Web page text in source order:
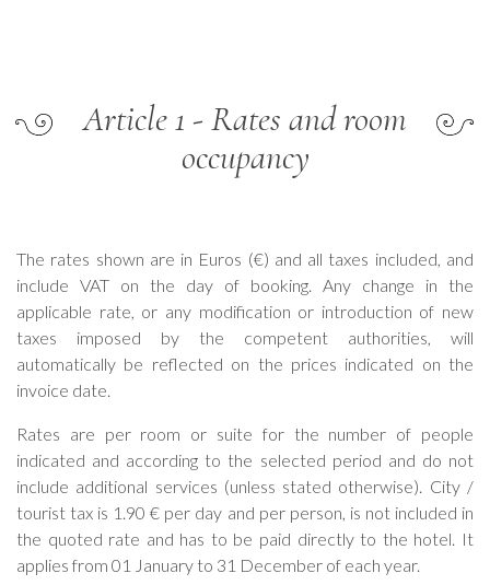
Article 1 - Rates and room
occupancy
The rates shown are in Euros (€) and all taxes included, and
include VAT on the day of booking. Any change in the
applicable rate, or any modification or introduction of new
taxes imposed by the competent authorities, will
automatically be reflected on the prices indicated on the
invoice date.
Rates are per room or suite for the number of people
indicated and according to the selected period and do not
include additional services (unless stated otherwise). City /
tourist tax is 1.90 € per day and per person, is not included in
the quoted rate and has to be paid directly to the hotel. It
applies from 01 January to 31 December of each year.